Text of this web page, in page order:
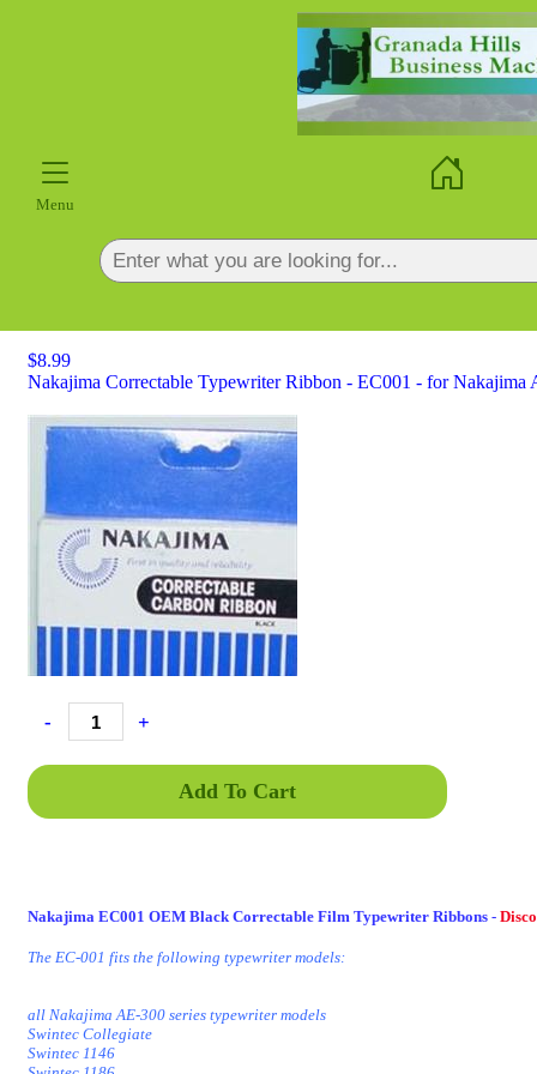
Menu
$8.99
Nakajima Correctable Typewriter Ribbon - EC001 - for Nakajima
- +
Add To Cart
Nakajima EC001 OEM Black Correctable Film Typewriter Ribbons -
The EC-001 fits the following typewriter models:
all Nakajima AE-300 series typewriter models
Swintec Collegiate
Swintec 1146